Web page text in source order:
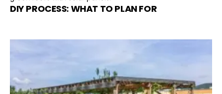
DIY PROCESS: WHAT TO PLAN FOR